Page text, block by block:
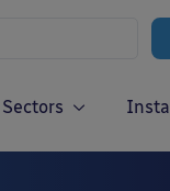
Sectors